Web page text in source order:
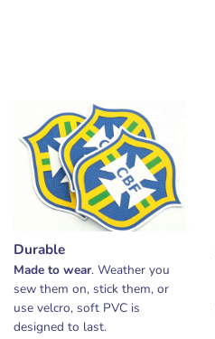
Durable
Made to wear. Weather you
sew them on, stick them, or
use velcro, soft PVC is
designed to last.